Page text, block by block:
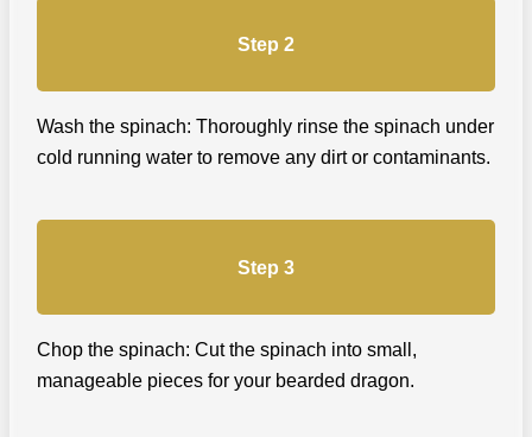
Step 2
Wash the spinach: Thoroughly rinse the spinach under
cold running water to remove any dirt or contaminants.
Step 3
Chop the spinach: Cut the spinach into small,
manageable pieces for your bearded dragon.